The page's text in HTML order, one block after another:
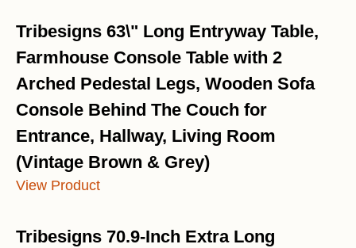
Tribesigns 63\" Long Entryway Table,
Farmhouse Console Table with 2
Arched Pedestal Legs, Wooden Sofa
Console Behind The Couch for
Entrance, Hallway, Living Room
(Vintage Brown & Grey)
View Product
Tribesigns 70.9-Inch Extra Long